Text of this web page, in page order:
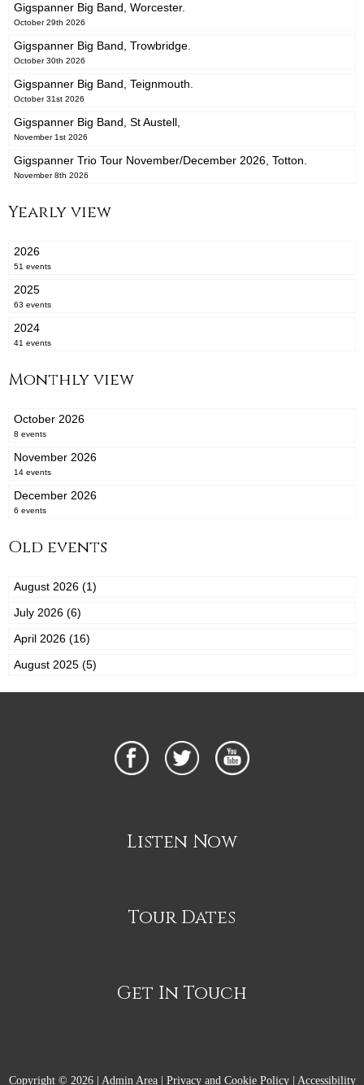
Gigspanner Big Band, Worcester.
October 29th 2026
Gigspanner Big Band, Trowbridge.
October 30th 2026
Gigspanner Big Band, Teignmouth.
October 31st 2026
Gigspanner Big Band, St Austell,
November 1st 2026
Gigspanner Trio Tour November/December 2026, Totton.
November 8th 2026
Yearly view
2026
51 events
2025
63 events
2024
41 events
Monthly view
October 2026
8 events
November 2026
14 events
December 2026
6 events
Old events
August 2026 (1)
July 2026 (6)
April 2026 (16)
August 2025 (5)
Listen Now
Tour Dates
Get In Touch
Copyright © 2026 | Admin Area| Privacy and Cookie Policy| Accessibility